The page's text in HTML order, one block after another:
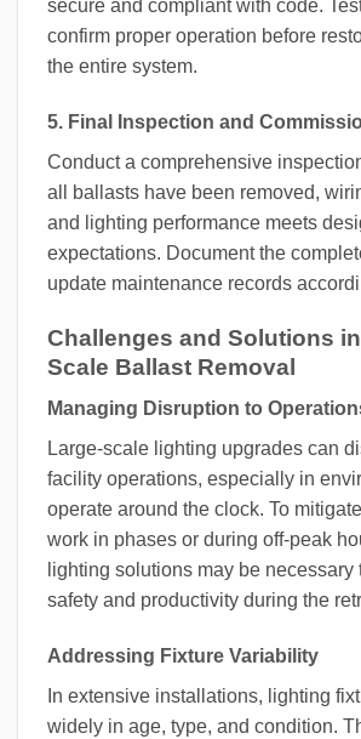
secure and compliant with code.
confirm proper operation before
the entire system.
5. Final Inspection and
Conduct a comprehensive
all ballasts have been removed,
and lighting performance meets
expectations. Document the
update maintenance records
Challenges and Solutions
Scale Ballast Removal
Managing Disruption to
Large-scale lighting upgrades can
facility operations, especially in
operate around the clock. To
work in phases or during off-peak
lighting solutions may be necessary
safety and productivity during the
Addressing Fixture Variability
In extensive installations, lighting
widely in age, type, and condition.